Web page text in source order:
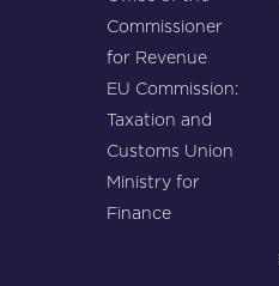
Commissioner
for Revenue
EU Commission:
Taxation and
Customs Union
Ministry for
Finance